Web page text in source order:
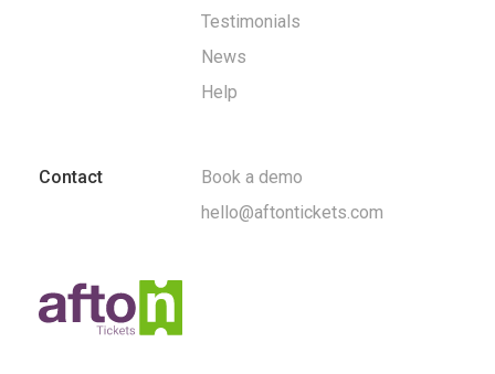
Testimonials
News
Help
Contact
Book a demo
hello@aftontickets.com